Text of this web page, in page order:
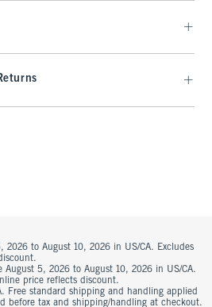
2026 to August 10, 2026 in US/CA. Excludes
5, 2026 to August 10, 2026 in US/CA.
price reflects discount.
Free standard shipping and handling applied
before tax and shipping/handling at checkout.